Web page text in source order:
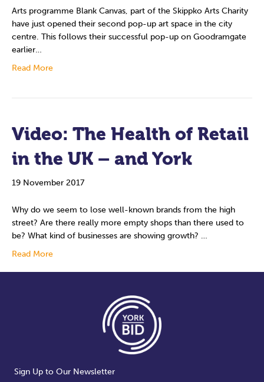
Arts programme Blank Canvas, part of the Skippko Arts Charity
have just opened their second pop-up art space in the city
centre. This follows their successful pop-up on Goodramgate
earlier…
Read More
Video: The Health of Retail
in the UK – and York
19 November 2017
Why do we seem to lose well-known brands from the high
street? Are there really more empty shops than there used to
be? What kind of businesses are showing growth? …
Read More
Sign Up to Our Newsletter